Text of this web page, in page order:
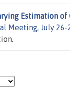
Estimation of
Meeting, July